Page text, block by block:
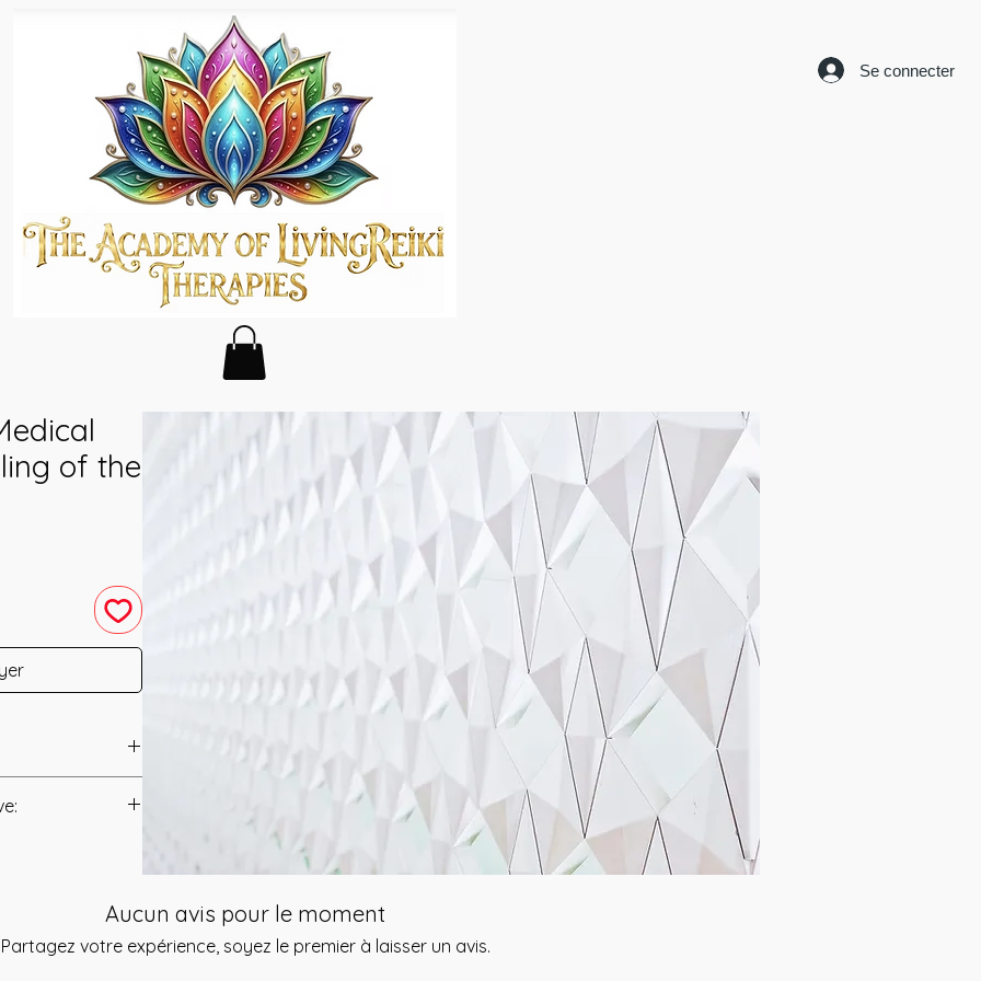
Se connecter
of the
"The Eternal
expertise. They
for you
experienced
you after you
and have asked
is to ensure that
that was
Aucun avis pour le moment
Partagez votre expérience, soyez le premier à laisser un avis.